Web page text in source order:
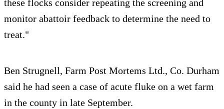
these flocks consider repeating the screening and
monitor abattoir feedback to determine the need to
treat."
Ben Strugnell, Farm Post Mortems Ltd., Co. Durham
said he had seen a case of acute fluke on a wet farm
in the county in late September.